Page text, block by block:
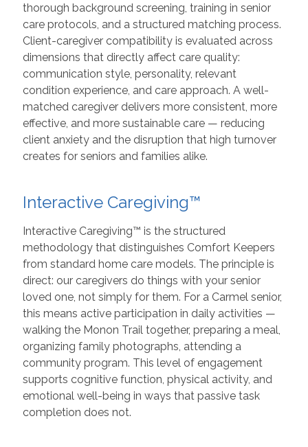
thorough background screening, training in senior
care protocols, and a structured matching process.
Client-caregiver compatibility is evaluated across
dimensions that directly affect care quality:
communication style, personality, relevant
condition experience, and care approach. A well-
matched caregiver delivers more consistent, more
effective, and more sustainable care — reducing
client anxiety and the disruption that high turnover
creates for seniors and families alike.
Interactive Caregiving™
Interactive Caregiving™ is the structured
methodology that distinguishes Comfort Keepers
from standard home care models. The principle is
direct: our caregivers do things with your senior
loved one, not simply for them. For a Carmel senior,
this means active participation in daily activities —
walking the Monon Trail together, preparing a meal,
organizing family photographs, attending a
community program. This level of engagement
supports cognitive function, physical activity, and
emotional well-being in ways that passive task
completion does not.